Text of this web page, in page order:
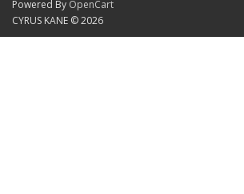
Powered By OpenCart
CYRUS KANE © 2026